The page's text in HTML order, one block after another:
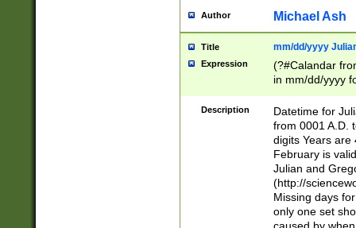
Author Michael Ash
Title mm/dd/yyyy
Expression
(?#Calandar
in mm/dd/yyyy
<sep>[-./
days from 1752
in the same
=\d) # the
digit (
(?(.29) # if feb
#exclude these
year 0 and no
Description
Datetime for
from 0001 A.D.
digits Years are
February is
Julian and
(http://
Missing days
only one set